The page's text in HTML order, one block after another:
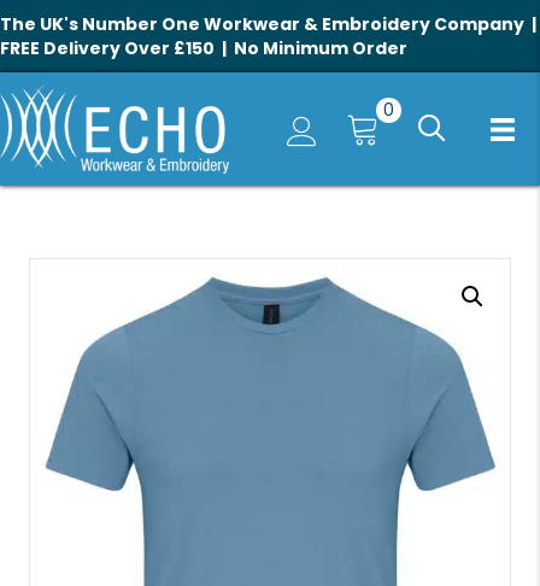
The UK's Number One Workwear & Embroidery Company |
FREE Delivery Over £150 | No Minimum Order
0